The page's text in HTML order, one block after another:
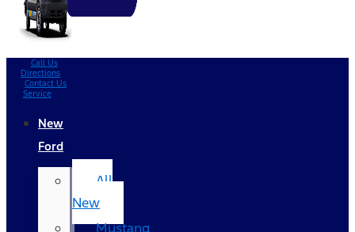
Call Us
Directions
Contact Us
Service
New
Ford
All
New
Mustang